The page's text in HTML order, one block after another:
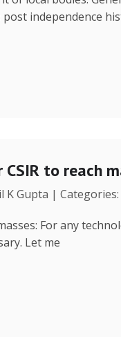
independence
to reach
K Gupta |
For any
Let me